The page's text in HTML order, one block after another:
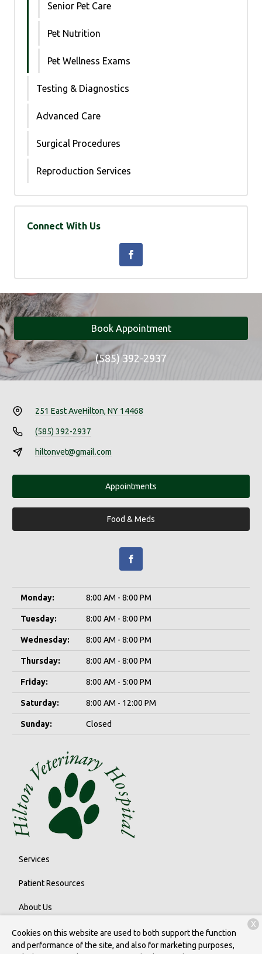
Senior Pet Care
Pet Nutrition
Pet Wellness Exams
Testing & Diagnostics
Advanced Care
Surgical Procedures
Reproduction Services
Connect With Us
Book Appointment
(585) 392-2937
251 East AveHilton, NY 14468
(585) 392-2937
hiltonvet@gmail.com
Appointments
Food & Meds
Monday: 8:00 AM - 8:00 PM
Tuesday: 8:00 AM - 8:00 PM
Wednesday: 8:00 AM - 8:00 PM
Thursday: 8:00 AM - 8:00 PM
Friday: 8:00 AM - 5:00 PM
Saturday: 8:00 AM - 12:00 PM
Sunday: Closed
Services
Patient Resources
About Us
Contact
Cookies on this website are used to both support the function
and performance of the site, and also for marketing purposes,
X